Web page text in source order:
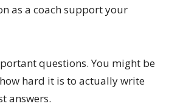
as a coach support your
questions. You might be
hard it is to actually write
answers.